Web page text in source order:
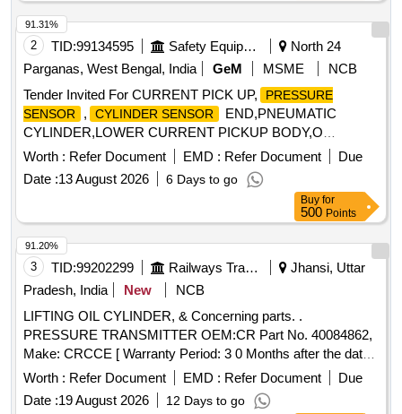
2 TID:99134595 Safety Equipment\explosives
North 24
Parganas, West Bengal, India
GeM MSME
NCB
Tender Invited For CURRENT PICK UP,
PRESSURE
SENSOR
, CYLINDER SENSOR
END,PNEUMATIC
CYLINDER,LOWER CURRENT PICKUP BODY,O
Quantity: 27
Worth : Refer Document EMD : Refer Document
Due
Date :13 August 2026 6 Days to go
91.31%
Buy for
500 Points
3 TID:99202299 Railways Transport Services
Jhansi, Uttar
Pradesh, India
New
NCB
LIFTING OIL CYLINDER, & Concerning parts. .
PRESSURE TRANSMITTER OEM:CR Part No. 40084862,
Make: CRCCE [ Warranty Period: 3 0 Months after the date
of delivery ] ]
Worth : Refer Document EMD : Refer Document
Due
Date :19 August 2026 12 Days to go
91.20%